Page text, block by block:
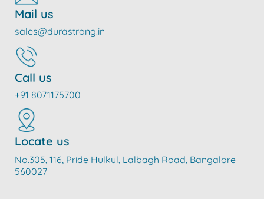
Mail us
sales@durastrong.in
Call us
+91 8071175700
Locate us
No.305, 116, Pride Hulkul, Lalbagh Road, Bangalore
560027